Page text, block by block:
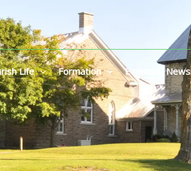
Life Formation Events & News